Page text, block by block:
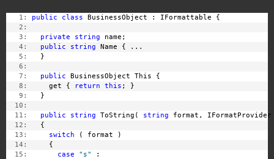
   1:
public class BusinessObject : IFormattable {
   2:
   3:
private string name;
   4:
public string Name { ...
   5:
   }
   6:
   7:
public BusinessObject This {
   8:
     get {
return this ; }
   9:
   }
  10:
  11:
public string ToString( string format,
  12:
   {
  13:
switch ( format )
  14:
     {
  15:
case "s"
: